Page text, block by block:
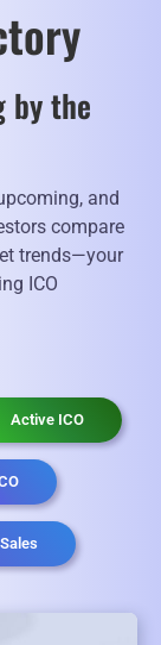
by the
and
compare
trends—your
ICO
Active ICO